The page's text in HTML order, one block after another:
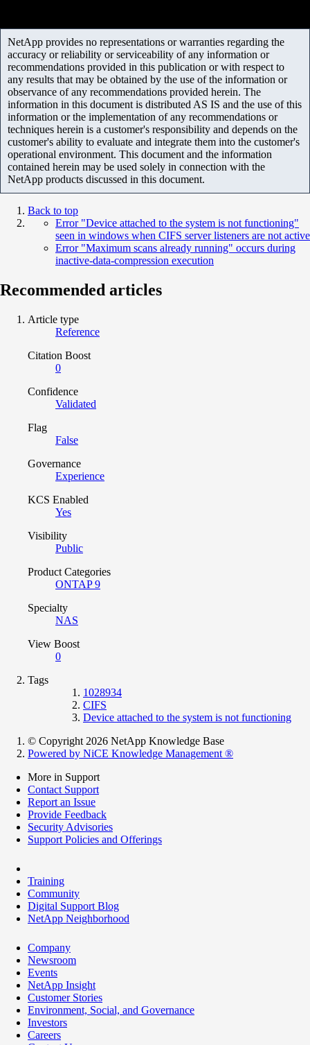
NetApp provides no representations or warranties regarding the
accuracy or reliability or serviceability of any information or
recommendations provided in this publication or with respect to
any results that may be obtained by the use of the information or
observance of any recommendations provided herein. The
information in this document is distributed AS IS and the use of this
information or the implementation of any recommendations or
techniques herein is a customer's responsibility and depends on the
customer's ability to evaluate and integrate them into the customer's
operational environment. This document and the information
contained herein may be used solely in connection with the
NetApp products discussed in this document.
Back to top
Error "Device attached to the system is not functioning"
seen in windows when CIFS server listeners are not active
Error "Maximum scans already running" occurs during
inactive-data-compression execution
Recommended articles
Article type
Reference
Citation Boost
0
Confidence
Validated
Flag
False
Governance
Experience
KCS Enabled
Yes
Visibility
Public
Product Categories
ONTAP 9
Specialty
NAS
View Boost
0
Tags
1028934
CIFS
Device attached to the system is not functioning
© Copyright 2026 NetApp Knowledge Base
Powered by NiCE Knowledge Management ®
More in Support
Contact Support
Report an Issue
Provide Feedback
Security Advisories
Support Policies and Offerings
Training
Community
Digital Support Blog
NetApp Neighborhood
Company
Newsroom
Events
NetApp Insight
Customer Stories
Environment, Social, and Governance
Investors
Careers